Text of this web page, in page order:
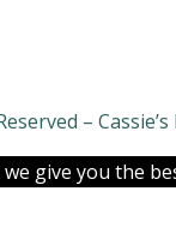
–
give you the